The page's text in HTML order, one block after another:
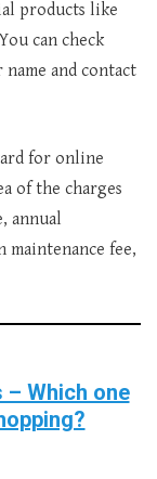
products like
can check
and contact
for online
of the charges
annual
maintenance fee,
Which one